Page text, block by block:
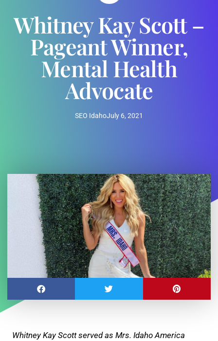
Whitney Kay Scott –
Pageant Winner,
Mental Health
Advocate
SEO IdahoJuly 6, 2021
Whitney Kay Scott served as Mrs. Idaho America